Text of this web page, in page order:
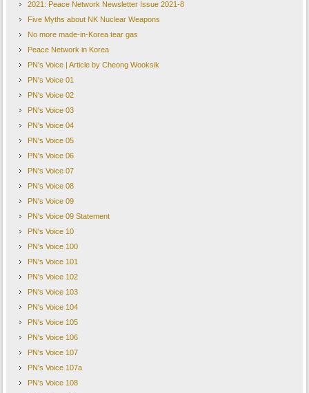
2021: Peace Network Newsletter Issue 2021-8
Five Myths about NK Nuclear Weapons
No more made-in-Korea tear gas
Peace Network in Korea
PN's Voice | Article by Cheong Wooksik
PN's Voice 01
PN's Voice 02
PN's Voice 03
PN's Voice 04
PN's Voice 05
PN's Voice 06
PN's Voice 07
PN's Voice 08
PN's Voice 09
PN's Voice 09 Statement
PN's Voice 10
PN's Voice 100
PN's Voice 101
PN's Voice 102
PN's Voice 103
PN's Voice 104
PN's Voice 105
PN's Voice 106
PN's Voice 107
PN's Voice 107a
PN's Voice 108